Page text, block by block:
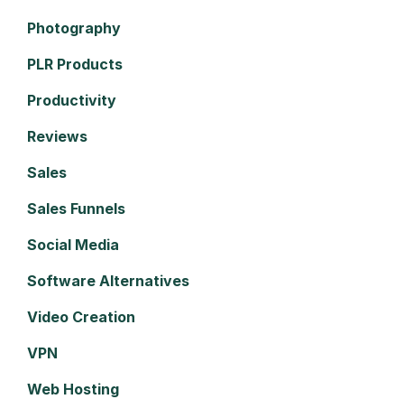
Photography
PLR Products
Productivity
Reviews
Sales
Sales Funnels
Social Media
Software Alternatives
Video Creation
VPN
Web Hosting